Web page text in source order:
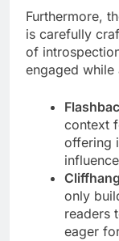
Furthermore,
is carefully
of
engaged
context
offering
only
readers
eager